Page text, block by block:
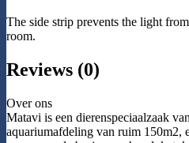
The side strip prevents the light
room.
Reviews (0)
Over ons
Matavi is een dierenspeciaalzaak
aquariumafdeling van ruim 150m2,